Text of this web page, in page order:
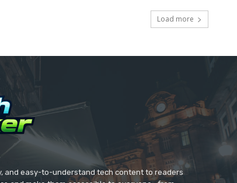
Load more
and easy-to-understand tech content to readers